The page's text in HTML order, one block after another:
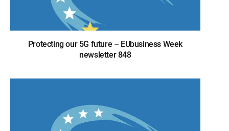
Protecting our 5G future – EUbusiness Week
newsletter 848